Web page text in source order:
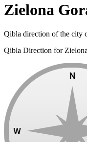
Zielona
Qibla direction of the city
Qibla Direction for